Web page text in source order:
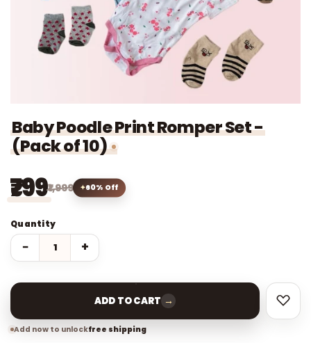
Baby Poodle Print Romper Set -
(Pack of 10)
₹799₹1,999 60% Off
Quantity
− +
ADD TO CART →
Add now to unlockfree shipping